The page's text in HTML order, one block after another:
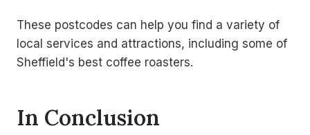
These postcodes can help you find a variety of
local services and attractions, including some of
Sheffield's best coffee roasters.
In Conclusion